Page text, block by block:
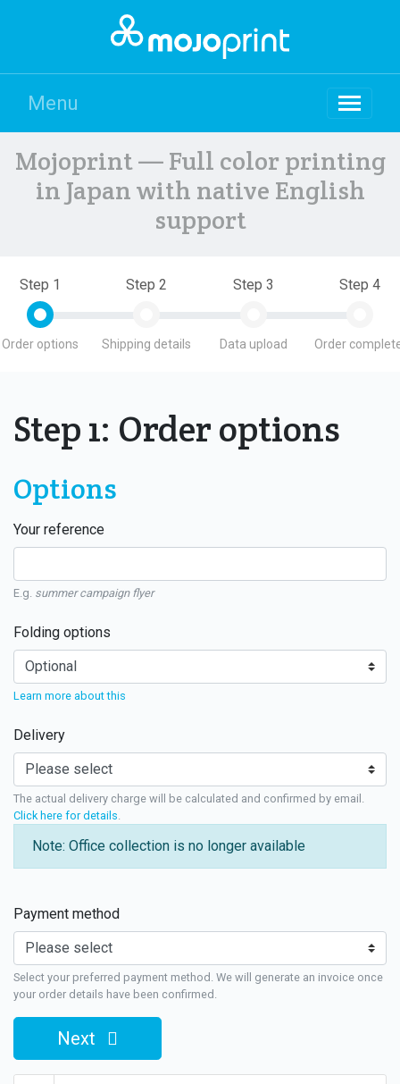
Menu
Mojoprint — Full color printing
in Japan with native English
support
Step 1
Order options
Step 2
Shipping details
Step 3
Data upload
Step 4
Order
Step 1: Order options
Options
Your reference
E.g. summer campaign flyer
Folding options
Learn more about this
Delivery
The actual delivery charge will be calculated and confirmed by email.
Click here for details
Note: Office collection is no longer available
Payment method
Select your preferred payment method. We will generate an invoice once
your order details have been confirmed.
Next